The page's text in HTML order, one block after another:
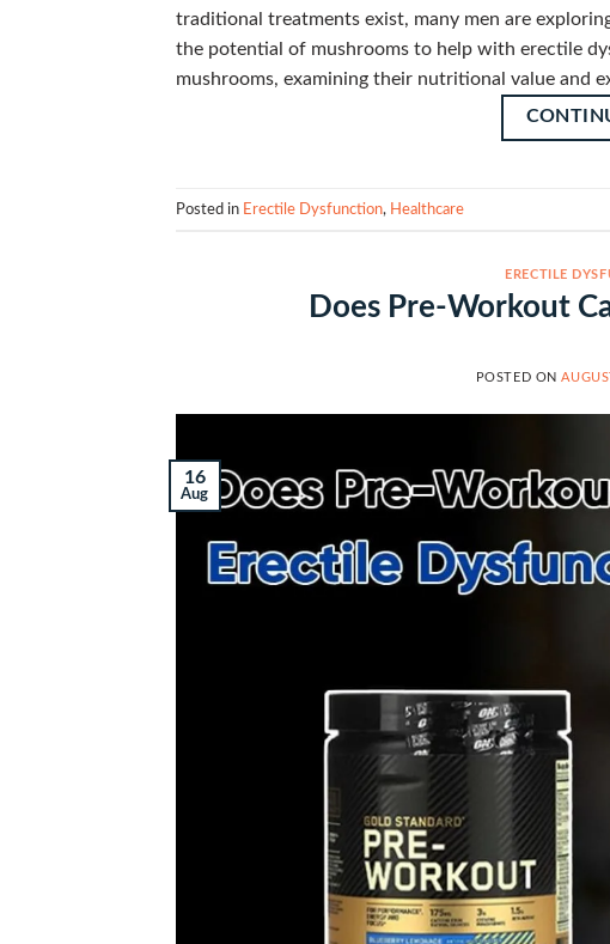
traditional treatments exist, many men are
the potential of mushrooms to help with erectile
mushrooms, examining their nutritional value and
Posted in Erectile Dysfunction, Healthcare
ERECTILE
Does Pre-Workout
POSTED ON
16
Aug